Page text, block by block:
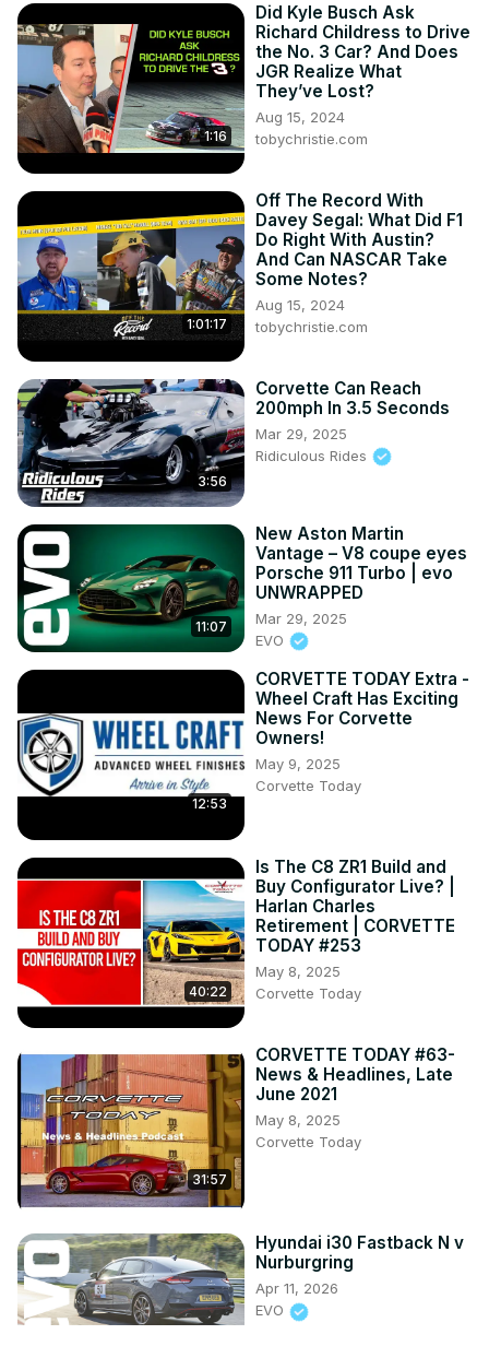
1:16
Did Kyle Busch Ask
Richard Childress to Drive
the No. 3 Car? And Does
JGR Realize What
They’ve Lost?
Aug 15, 2024
tobychristie.com
1:01:17
Off The Record With
Davey Segal: What Did F1
Do Right With Austin?
And Can NASCAR Take
Some Notes?
Aug 15, 2024
tobychristie.com
3:56
Corvette Can Reach
200mph In 3.5 Seconds
Mar 29, 2025
Ridiculous Rides
11:07
New Aston Martin
Vantage – V8 coupe eyes
Porsche 911 Turbo | evo
UNWRAPPED
Mar 29, 2025
EVO
12:53
CORVETTE TODAY Extra -
Wheel Craft Has Exciting
News For Corvette
Owners!
May 9, 2025
Corvette Today
40:22
Is The C8 ZR1 Build and
Buy Configurator Live? |
Harlan Charles
Retirement | CORVETTE
TODAY #253
May 8, 2025
Corvette Today
31:57
CORVETTE TODAY #63-
News & Headlines, Late
June 2021
May 8, 2025
Corvette Today
Hyundai i30 Fastback N v
Nurburgring
Apr 11, 2026
EVO